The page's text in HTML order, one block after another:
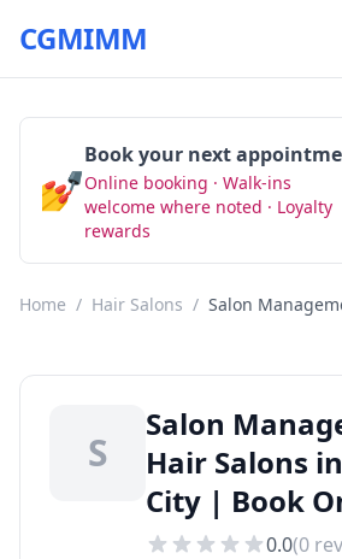
CGMIMM
💅
Book your next
Online booking · Walk-ins
welcome where noted · Loyalty
rewards
Home / Hair Salons / Salon
S
Salon
Hair Salons
City | Book
0.0(0